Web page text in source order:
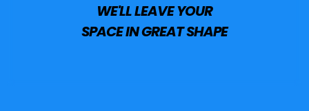
WE'LL LEAVE YOUR
SPACE IN GREAT SHAPE